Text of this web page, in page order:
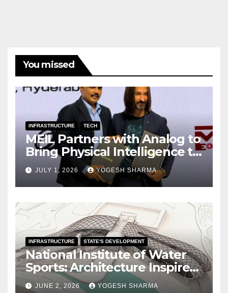
You missed
INFRASTRUCTURE TECH
MEIL Partners with Analog to
Bring Physical Intelligence to
India
JULY 1, 2026 YOGESH SHARMA
INFRASTRUCTURE STATE'S DEVELOPMENT
National Institute of Water
Sports: Architecture Inspired
by the Ocean
JUNE 2, 2026 YOGESH SHARMA